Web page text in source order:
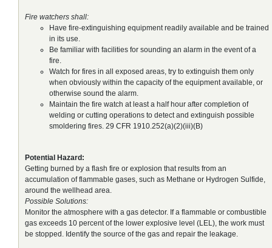
Fire watchers shall:
Have fire-extinguishing equipment readily available and be trained
in its use.
Be familiar with facilities for sounding an alarm in the event of a
fire.
Watch for fires in all exposed areas, try to extinguish them only
when obviously within the capacity of the equipment available, or
otherwise sound the alarm.
Maintain the fire watch at least a half hour after completion of
welding or cutting operations to detect and extinguish possible
smoldering fires. 29 CFR 1910.252(a)(2)(iii)(B)
Potential Hazard:
Getting burned by a flash fire or explosion that results from an
accumulation of flammable gases, such as Methane or Hydrogen Sulfide,
around the wellhead area.
Possible Solutions:
Monitor the atmosphere with a gas detector. If a flammable or combustible
gas exceeds 10 percent of the lower explosive level (LEL), the work must
be stopped. Identify the source of the gas and repair the leakage.